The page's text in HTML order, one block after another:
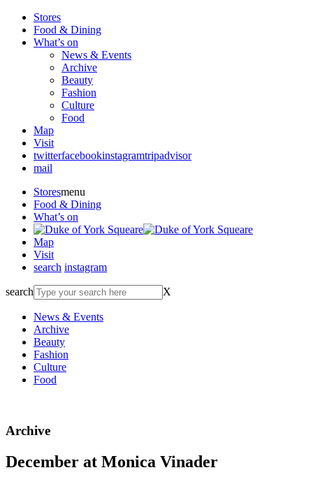
Stores
Food & Dining
What’s on
News & Events
Archive
Beauty
Fashion
Culture
Food
Map
Visit
twitterfacebookinstagramtripadvisor
mail
Storesmenu
Food & Dining
What’s on
Map
Visit
search instagram
search X
News & Events
Archive
Beauty
Fashion
Culture
Food
Archive
December at Monica Vinader